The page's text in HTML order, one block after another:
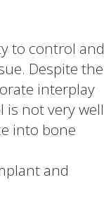
to control and
Despite the
interplay
is not very well
into bone
and
Here we